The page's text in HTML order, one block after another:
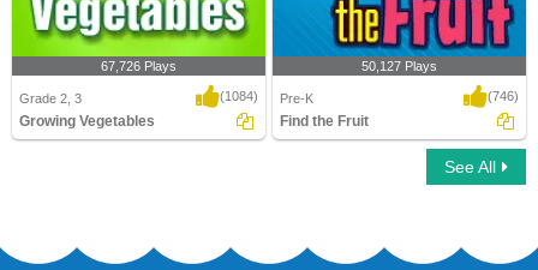
67,726 Plays
Grade 2, 3 (1084)
Growing Vegetables
50,127 Plays
Pre-K (746)
Find the Fruit
See All